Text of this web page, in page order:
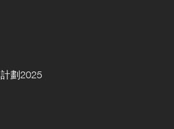
劃2025